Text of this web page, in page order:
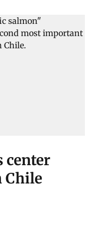
center
Chile